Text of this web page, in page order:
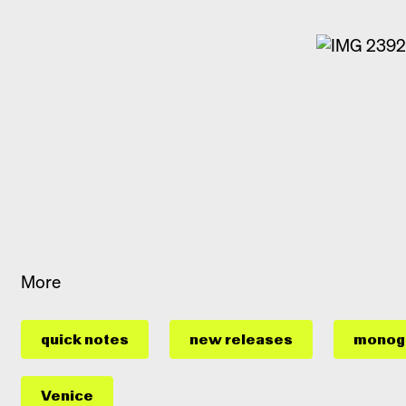
More
quick notes new releases
Venice